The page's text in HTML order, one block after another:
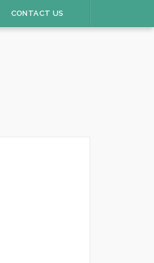
CONTACT US